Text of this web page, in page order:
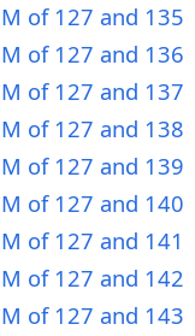
of 127 and 135
of 127 and 136
of 127 and 137
of 127 and 138
of 127 and 139
of 127 and 140
of 127 and 141
of 127 and 142
of 127 and 143